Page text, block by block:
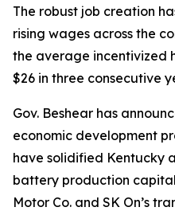
The robust job creation
rising wages across the
the average incentivized
$26 in three consecutive
Gov. Beshear has
economic development
have solidified Kentucky
battery production
Motor Co. and SK On’s